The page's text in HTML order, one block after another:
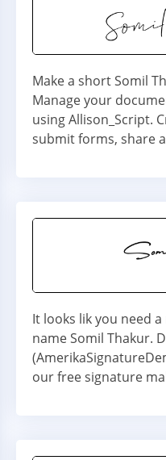
Make a short Somil
Manage your
using Allison_Script.
submit forms, share
It looks lik you need
name Somil Thakur.
our free signature